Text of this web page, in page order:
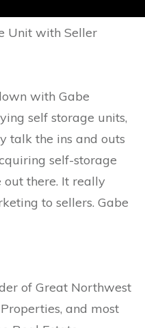
Unit with Seller
with Gabe
self storage units,
talk the ins and outs
self-storage
out there. It really
to sellers. Gabe
of Great Northwest
and most